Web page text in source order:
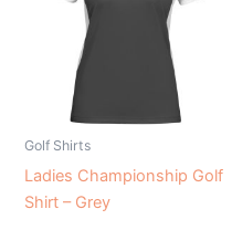
Golf Shirts
Ladies Championship Golf
Shirt – Grey